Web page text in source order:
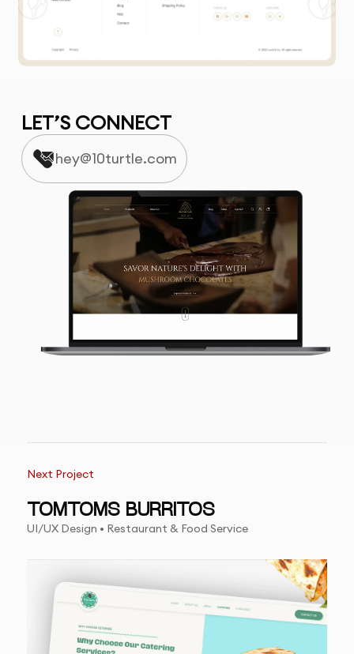
LET’S CONNECT
hey@10turtle.com
Next Project
TOMTOMS BURRITOS
UI/UX Design • Restaurant & Food Service